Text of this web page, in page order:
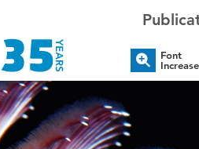
Font
Increase